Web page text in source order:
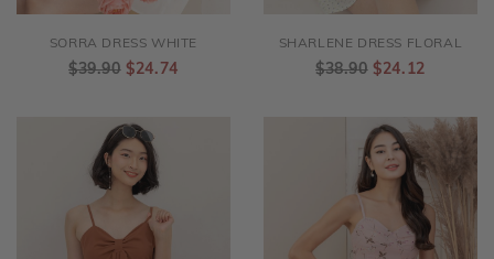
SORRA DRESS WHITE
$39.90 $24.74
SHARLENE DRESS FLORAL
$38.90 $24.12